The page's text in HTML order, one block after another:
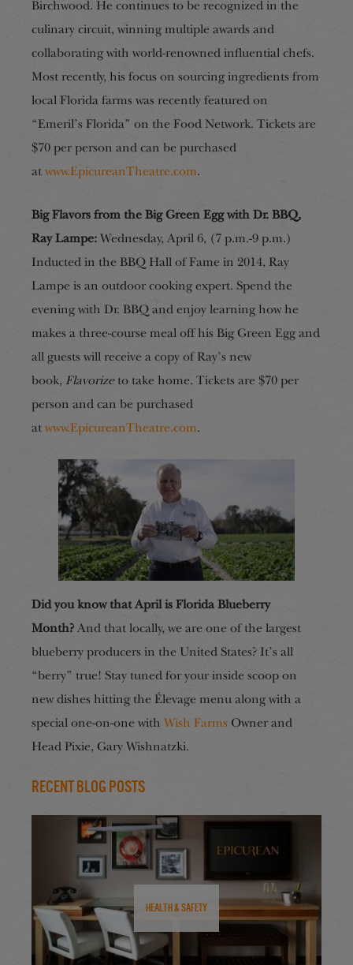
Birchwood. He continues to be recognized in the
culinary circuit, winning multiple awards and
collaborating with world-renowned influential chefs.
Most recently, his focus on sourcing ingredients from
local Florida farms was recently featured on
“Emeril’s Florida” on the Food Network. Tickets are
$70 per person and can be purchased
at www.EpicureanTheatre.com.
Big Flavors from the Big Green Egg with Dr. BBQ,
Ray Lampe: Wednesday, April 6, (7 p.m.-9 p.m.)
Inducted in the BBQ Hall of Fame in 2014, Ray
Lampe is an outdoor cooking expert. Spend the
evening with Dr. BBQ and enjoy learning how he
makes a three-course meal off his Big Green Egg and
all guests will receive a copy of Ray’s new
book, Flavorizeto take home. Tickets are $70 per
person and can be purchased
at www.EpicureanTheatre.com.
Did you know that April is Florida Blueberry
Month? And that locally, we are one of the largest
blueberry producers in the United States? It’s all
“berry” true! Stay tuned for your inside scoop on
new dishes hitting the Élevage menu along with a
special one-on-one with Wish Farms Owner and
Head Pixie, Gary Wishnatzki.
Recent Blog Posts
Health & Safety